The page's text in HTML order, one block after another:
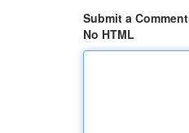
Submit a Comment
No HTML